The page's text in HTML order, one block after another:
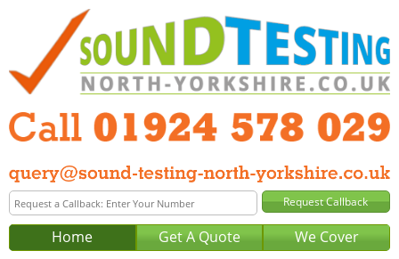
Home Get A Quote We Cover